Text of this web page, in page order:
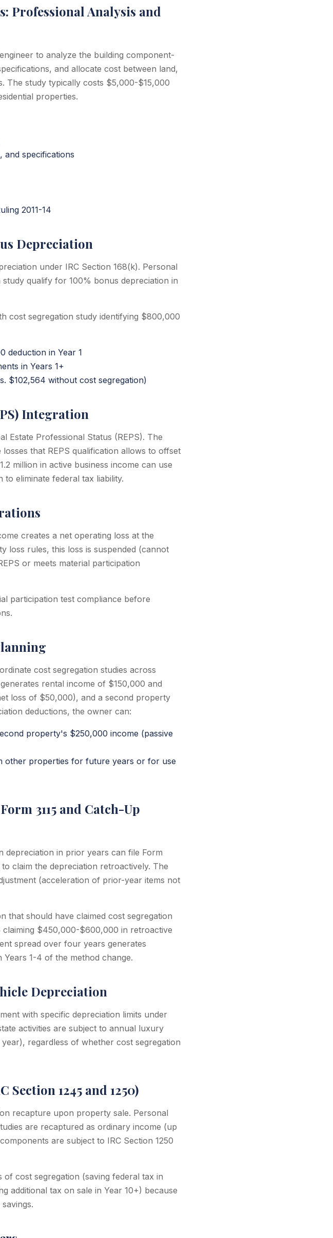
Professional Analysis and
to analyze the building component-
and allocate cost between land,
The study typically costs $5,000-$15,000
properties.
specifications
2011-14
Depreciation
under IRC Section 168(k). Personal
qualify for 100% bonus depreciation in
cost segregation study identifying $800,000
deduction in Year 1
in Years 1+
$102,564 without cost segregation)
Integration
Estate Professional Status (REPS). The
that REPS qualification allows to offset
million in active business income can use
eliminate federal tax liability.
creates a net operating loss at the
loss rules, this loss is suspended (cannot
or meets material participation
participation test compliance before
cost segregation studies across
rental income of $150,000 and
loss of $50,000), and a second property
deductions, the owner can:
property's $250,000 income (passive
other properties for future years or for use
3115 and Catch-Up
depreciation in prior years can file Form
claim the depreciation retroactively. The
(acceleration of prior-year items not
that should have claimed cost segregation
claiming $450,000-$600,000 in retroactive
spread over four years generates
Years 1-4 of the method change.
Depreciation
with specific depreciation limits under
activities are subject to annual luxury
regardless of whether cost segregation
1245 and 1250)
recapture upon property sale. Personal
are recaptured as ordinary income (up
are subject to IRC Section 1250
cost segregation (saving federal tax in
additional tax on sale in Year 10+) because